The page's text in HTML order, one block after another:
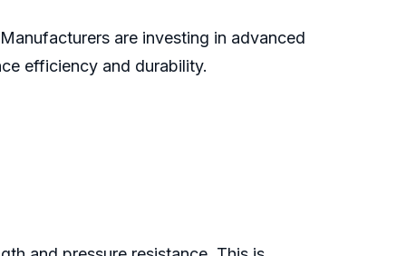
are investing in advanced
efficiency and durability.